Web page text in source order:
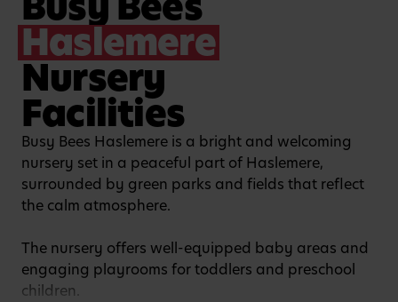
Haslemere
Nursery
Facilities
Busy Bees Haslemere is a bright and welcoming
nursery set in a peaceful part of Haslemere,
surrounded by green parks and fields that reflect
the calm atmosphere.
The nursery offers well-equipped baby areas and
engaging playrooms for toddlers and preschool
children.